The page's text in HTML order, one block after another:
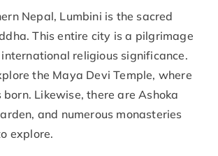
Nepal, Lumbini is the sacred
This entire city is a pilgrimage
religious significance.
the Maya Devi Temple, where
Likewise, there are Ashoka
and numerous monasteries
explore.